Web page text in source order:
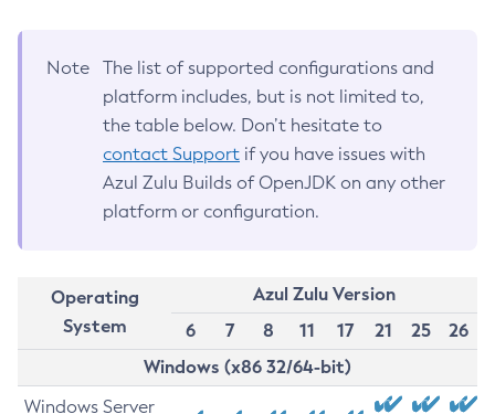
Note
The list of supported configurations and
platform includes, but is not limited to,
the table below. Don’t hesitate to
contact Support if you have issues with
Azul Zulu Builds of OpenJDK on any other
platform or configuration.
Operating
System
Azul Zulu Version
6
7 8 11 17 21 25
26
Windows (x86 32/64-bit)
Windows Server